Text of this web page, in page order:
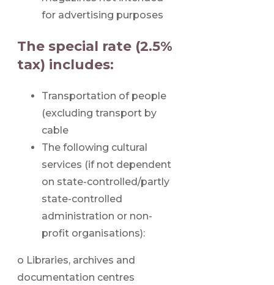
for advertising purposes
The special rate (2.5%
tax) includes:
Transportation of people
(excluding transport by
cable
The following cultural
services (if not dependent
on state-controlled/partly
state-controlled
administration or non-
profit organisations):
o Libraries, archives and
documentation centres